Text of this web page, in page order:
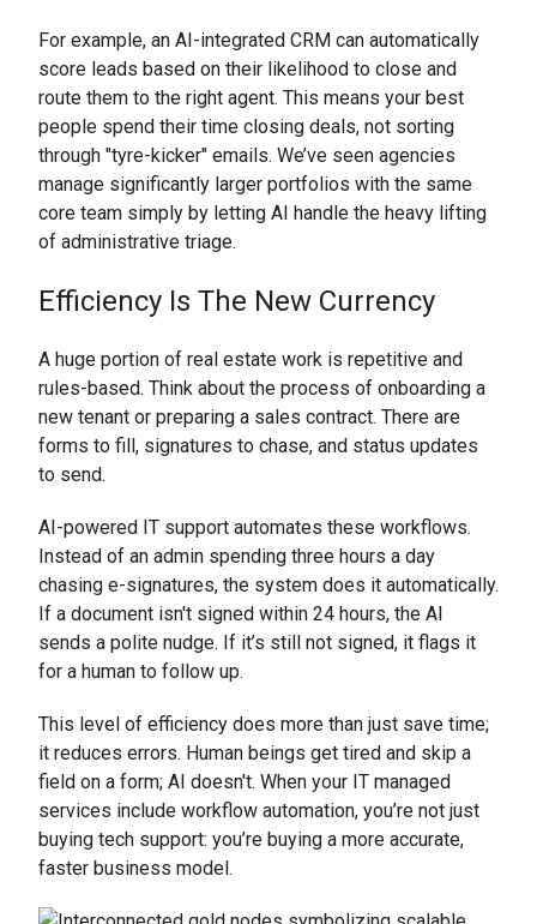
For example, an AI-integrated CRM can automatically
score leads based on their likelihood to close and
route them to the right agent. This means your best
people spend their time closing deals, not sorting
through "tyre-kicker" emails. We’ve seen agencies
manage significantly larger portfolios with the same
core team simply by letting AI handle the heavy lifting
of administrative triage.
Efficiency Is The New Currency
A huge portion of real estate work is repetitive and
rules-based. Think about the process of onboarding a
new tenant or preparing a sales contract. There are
forms to fill, signatures to chase, and status updates
to send.
AI-powered IT support automates these workflows.
Instead of an admin spending three hours a day
chasing e-signatures, the system does it automatically.
If a document isn't signed within 24 hours, the AI
sends a polite nudge. If it’s still not signed, it flags it
for a human to follow up.
This level of efficiency does more than just save time;
it reduces errors. Human beings get tired and skip a
field on a form; AI doesn't. When your IT managed
services include workflow automation, you’re not just
buying tech support: you’re buying a more accurate,
faster business model.